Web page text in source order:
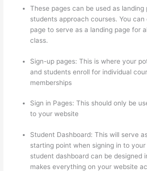
These pages can be used as landing
students approach courses. You
page to serve as a landing page for
class.
Sign-up pages: This is where your
and students enroll for individual
memberships
Sign in Pages: This should only be
to your website
Student Dashboard: This will serve
starting point when signing in to
student dashboard can be designed
makes everything on your website